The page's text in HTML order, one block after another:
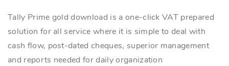
Tally Prime gold download is a one-click VAT prepared
solution for all service where it is simple to deal with
cash flow, post-dated cheques, superior management
and reports needed for daily organization